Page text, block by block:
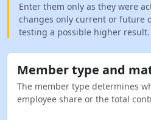
Enter them only as they were
changes only current or future
testing a possible higher result.
Member type and
The member type determines
employee share or the total